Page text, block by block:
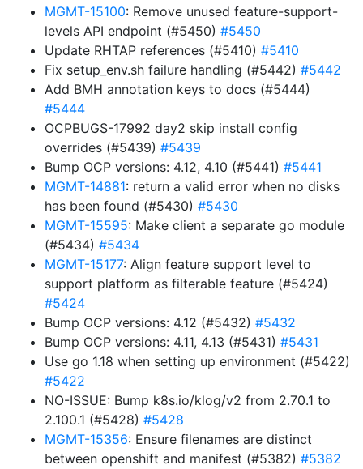
MGMT-15100: Remove unused feature-support-
levels API endpoint (#5450) #5450
Update RHTAP references (#5410) #5410
Fix setup_env.sh failure handling (#5442) #5442
Add BMH annotation keys to docs (#5444)
#5444
OCPBUGS-17992 day2 skip install config
overrides (#5439) #5439
Bump OCP versions: 4.12, 4.10 (#5441) #5441
MGMT-14881: return a valid error when no disks
has been found (#5430) #5430
MGMT-15595: Make client a separate go module
(#5434) #5434
MGMT-15177: Align feature support level to
support platform as filterable feature (#5424)
#5424
Bump OCP versions: 4.12 (#5432) #5432
Bump OCP versions: 4.11, 4.13 (#5431) #5431
Use go 1.18 when setting up environment (#5422)
#5422
NO-ISSUE: Bump k8s.io/klog/v2 from 2.70.1 to
2.100.1 (#5428) #5428
MGMT-15356: Ensure filenames are distinct
between openshift and manifest (#5382) #5382